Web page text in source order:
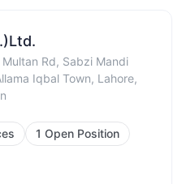
Rd, Sabzi Mandi
Iqbal Town, Lahore,
1 Open Position